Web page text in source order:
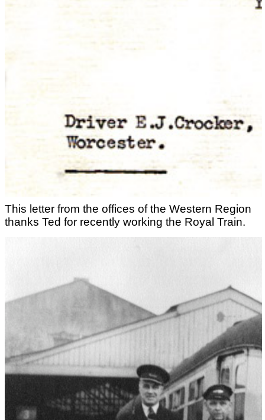
This letter from the offices of the Western Region
thanks Ted for recently working the Royal Train.